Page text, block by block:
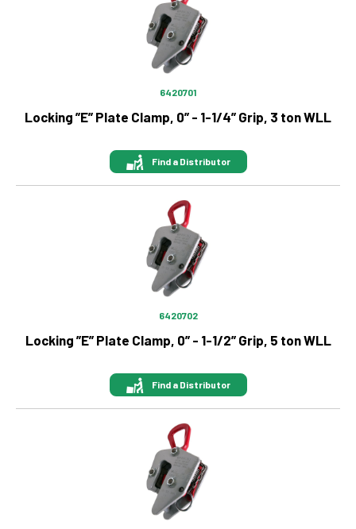
6420701
Locking ”E” Plate Clamp, 0” - 1-1/4” Grip, 3 ton WLL
Find a Distributor
6420702
Locking ”E” Plate Clamp, 0” - 1-1/2” Grip, 5 ton WLL
Find a Distributor